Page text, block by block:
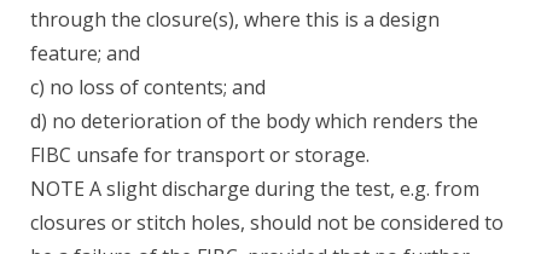
through the closure(s), where this is a design
feature; and
c) no loss of contents; and
d) no deterioration of the body which renders the
FIBC unsafe for transport or storage.
NOTE A slight discharge during the test, e.g. from
closures or stitch holes, should not be considered to